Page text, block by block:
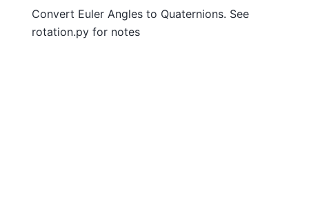
Convert Euler Angles to Quaternions. See
rotation.py for notes